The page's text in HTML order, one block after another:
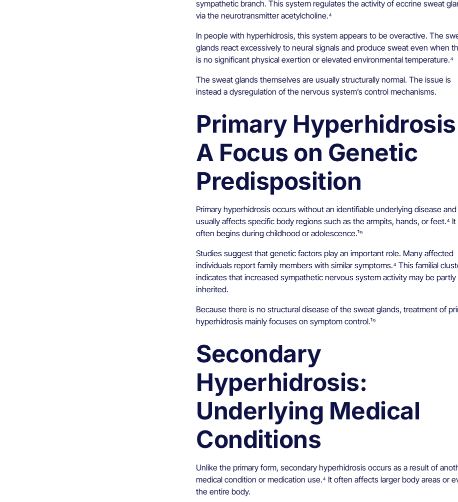
sympathetic branch. This system regulates the activity of eccrine sweat
via the neurotransmitter acetylcholine.⁴
In people with hyperhidrosis, this system appears to be overactive. The
glands react excessively to neural signals and produce sweat even when
is no significant physical exertion or elevated environmental temperature.⁴
The sweat glands themselves are usually structurally normal. The issue is
instead a dysregulation of the nervous system’s control mechanisms.
Primary
A Focus on Genetic
Predisposition
Primary hyperhidrosis occurs without an identifiable underlying disease and
usually affects specific body regions such as the armpits, hands, or feet.⁴ It
often begins during childhood or adolescence.¹⁹
Studies suggest that genetic factors play an important role. Many affected
individuals report family members with similar symptoms.⁴ This familial
indicates that increased sympathetic nervous system activity may be partly
inherited.
Because there is no structural disease of the sweat glands, treatment of
hyperhidrosis mainly focuses on symptom control.¹⁹
Secondary
Hyperhidrosis:
Underlying Medical
Conditions
Unlike the primary form, secondary hyperhidrosis occurs as a result of
medical condition or medication use.⁴ It often affects larger body areas or
the entire body.